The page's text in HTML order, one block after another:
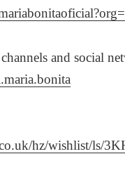
and social
hz/wishlist/ls/